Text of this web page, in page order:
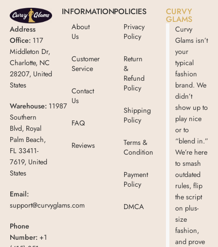
Address
Office: 117
Middleton Dr,
Charlotte, NC
28207, United
States
Warehouse: 11987
Southern
Blvd, Royal
Palm Beach,
FL 33411-
7619, United
States
Email:
support@curvyglams.com
Phone
Number: +1
INFORMATION
About
Us
Customer
Service
Contact
Us
FAQ
Reviews
POLICIES
Privacy
Policy
Return
&
Refund
Policy
Shipping
Policy
Terms &
Condition
Payment
Policy
DMCA
CURVY
GLAMS
Curvy
Glams isn’t
your
typical
fashion
brand. We
didn’t
show up to
play nice
or to
“blend in.”
We’re here
to smash
outdated
rules, flip
the script
on plus-
size
fashion,
and prove